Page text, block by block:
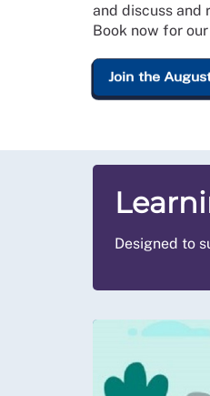
and discuss and
Book now for
Join the
Designed to